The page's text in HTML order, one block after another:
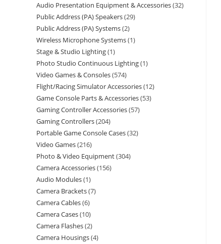
Audio Presentation Equipment & Accessories 32
Public Address (PA) Speakers 29
Public Address (PA) Systems 2
Wireless Microphone Systems 1
Stage & Studio Lighting 1
Photo Studio Continuous Lighting 1
Video Games & Consoles 574
Flight/Racing Simulator Accessories 12
Game Console Parts & Accessories 53
Gaming Controller Accessories 57
Gaming Controllers 204
Portable Game Console Cases 32
Video Games 216
Photo & Video Equipment 304
Camera Accessories 156
Audio Modules 1
Camera Brackets 7
Camera Cables 6
Camera Cases 10
Camera Flashes 2
Camera Housings 4